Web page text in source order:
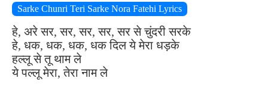
Sarke Chunri Teri Sarke Nora Fatehi Lyrics
हे, अरे सर, सर, सर, सर, सर से चुंदरी सरके
हे, धक, धक, धक, धक दिल ये मेरा धड़के
हल्लू से तू थाम ले
ये पल्लू मेरा, तेरा नाम ले